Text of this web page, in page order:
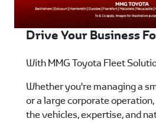
Drive Your Business
With MMG Toyota Fleet
Whether you're managing a
or a large corporate operation,
the vehicles, expertise, and